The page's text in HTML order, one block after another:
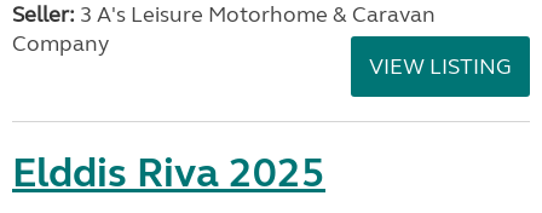
Seller: 3 A's Leisure Motorhome & Caravan
Company
VIEW LISTING
Elddis Riva 2025